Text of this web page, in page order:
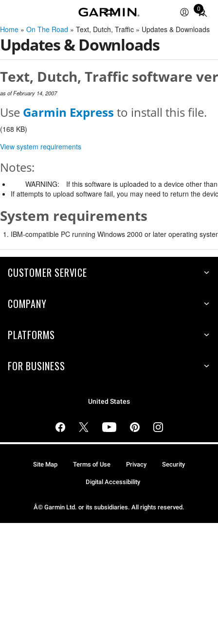
0
Total
items
in
Home » On The Road » Text, Dutch, Traffic » Updates & Downloads
Updates & Downloads
Text, Dutch, Traffic software
as of February 14, 2007
Use Garmin Express to install this file.
(168 KB)
View system requirements
Notes:
WARNING:
If this software is uploaded to a device other
If attempts to upload software fail, you may need to return the
System requirements
IBM-compatible PC running Windows 2000 or later operating
CUSTOMER SERVICE
COMPANY
PLATFORMS
FOR BUSINESS
United States
Â© Garmin Ltd. or its subsidiaries. All rights reserved.
Site Map Terms of Use Privacy Security
Digital Accessibility